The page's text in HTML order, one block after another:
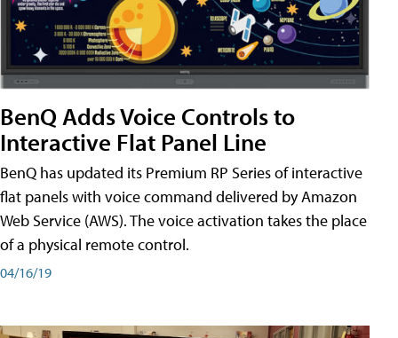
BenQ Adds Voice Controls to
Interactive Flat Panel Line
BenQ has updated its Premium RP Series of interactive
flat panels with voice command delivered by Amazon
Web Service (AWS). The voice activation takes the place
of a physical remote control.
04/16/19